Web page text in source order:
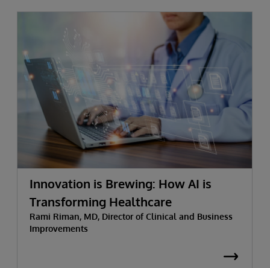
Innovation is Brewing: How AI is
Transforming Healthcare
Rami Riman, MD, Director of Clinical and Business
Improvements